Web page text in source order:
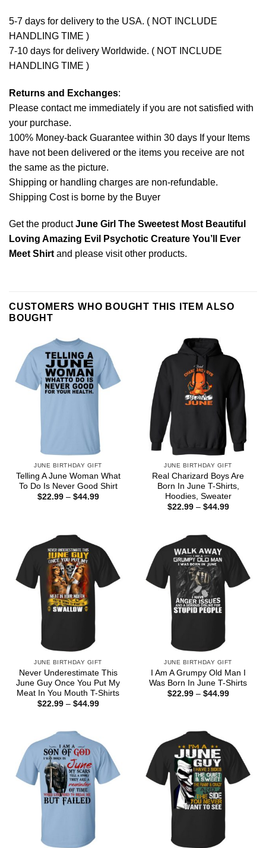
5-7 days for delivery to the USA. ( NOT INCLUDE
HANDLING TIME )
7-10 days for delivery Worldwide. ( NOT INCLUDE
HANDLING TIME )
Returns and Exchanges:
Please contact me immediately if you are not satisfied with
your purchase.
100% Money-back Guarantee within 30 days If your Items
have not been delivered or the items you receive are not
the same as the picture.
Shipping or handling charges are non-refundable.
Shipping Cost is borne by the Buyer
Get the productJune Girl The Sweetest Most Beautiful
Loving Amazing Evil Psychotic Creature You’ll Ever
Meet Shirtand please visit other products.
CUSTOMERS WHO BOUGHT THIS ITEM ALSO
BOUGHT
JUNE BIRTHDAY GIFT
Telling A June Woman What
To Do Is Never Good Shirt
$22.99 – $44.99Price
JUNE BIRTHDAY GIFT
Real Charizard Boys Are
Born In June T-Shirts,
Hoodies, Sweater
$22.99 – $44.99Price
JUNE BIRTHDAY GIFT
Never Underestimate This
June Guy Once You Put My
Meat In You Mouth T-Shirts
$22.99 – $44.99Price
JUNE BIRTHDAY GIFT
I Am A Grumpy Old Man I
Was Born In June T-Shirts
$22.99 – $44.99Price